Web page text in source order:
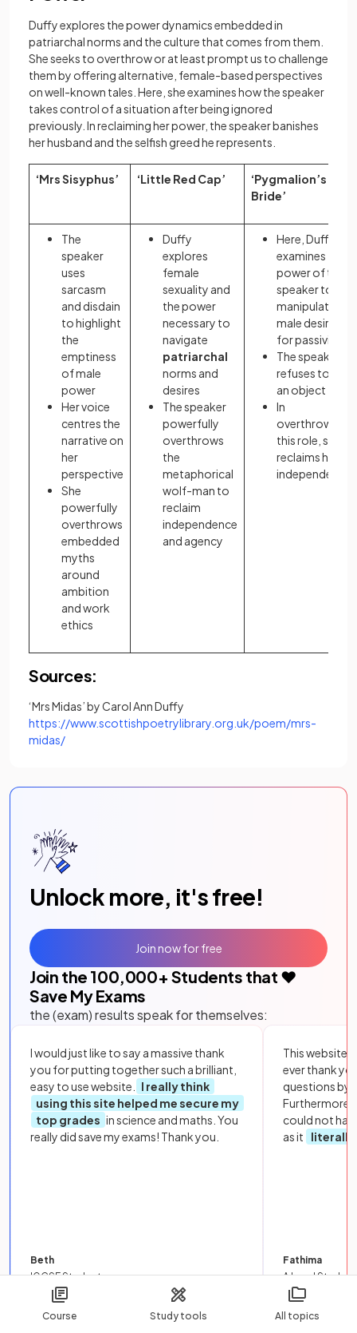
Course Study tools All topics
Duffy explores the power dynamics embedded in
patriarchal norms and the culture that comes from them.
She seeks to overthrow or at least prompt us to challenge
them by offering alternative, female-based perspectives
on well-known tales. Here, she examines how the speaker
takes control of a situation after being ignored
previously. In reclaiming her power, the speaker banishes
her husband and the selfish greed he represents.
‘Mrs Sisyphus’ ‘Little Red Cap’
‘Pygmalion’s
Bride’
The
speaker
uses
sarcasm
and disdain
to highlight
the
emptiness
of male
power
Her voice
centres the
narrative on
her
perspective
She
powerfully
overthrows
embedded
myths
around
ambition
and work
ethics
Duffy
explores
female
sexuality and
the power
necessary to
navigate
patriarchal
norms and
desires
The speaker
powerfully
overthrows
the
metaphorical
wolf-man to
reclaim
independence
and agency
Here, Duffy
examines the
power of the
speaker to
manipulate
male desire
for passivity
The speaker
refuses to be
an object
In
overthrowing
this role, she
reclaims her
independence
Sources:
‘Mrs Midas’ by Carol Ann Duffy
https://www.scottishpoetrylibrary.org.uk/poem/mrs-
midas/(opens in a new tab)
Unlock more, it's free!
Join the 100,000+ Students that ❤️
Save My Exams
the (exam) results speak for themselves:
I would just like to say a massive thank
you for putting together such a brilliant,
easy to use website.
I really think
using this site helped me secure my
top grades in science and maths. You
really did save my exams! Thank you.
Beth
IGCSE Student
This website
ever thank
questions by
Furthermore,
could not
as it
literally
Fathima
A Level Student
Join now for free